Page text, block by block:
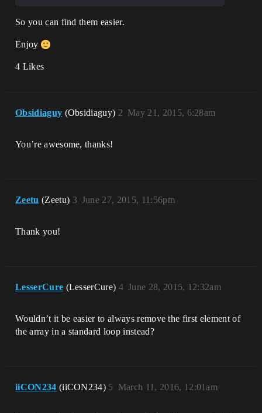
So you can find them easier.
Enjoy
4 Likes
Obsidiaguy (Obsidiaguy) May 21, 2015, 6:28am
2
You’re awesome, thanks!
Zeetu (Zeetu) June 27, 2015, 11:56pm
3
Thank you!
LesserCure (LesserCure) June 28, 2015, 12:32am
4
Wouldn’t it be easier to always remove the first element of
the array in a standard loop instead?
iiCON234 (iiCON234) March 11, 2016, 12:01am
5